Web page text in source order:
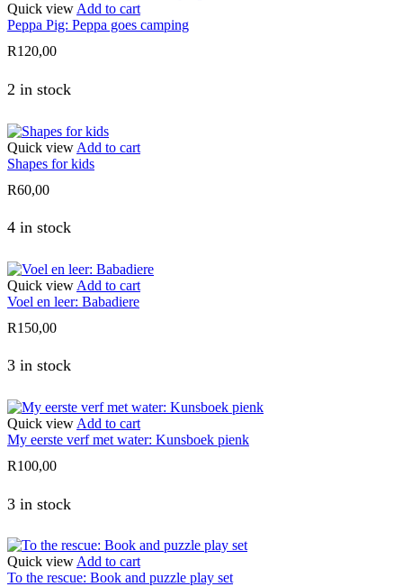
Quick view Add to cart
Peppa Pig: Peppa goes camping
R120,00
2 in stock
Quick view Add to cart
Shapes for kids
R60,00
4 in stock
Quick view Add to cart
Voel en leer: Babadiere
R150,00
3 in stock
Quick view Add to cart
My eerste verf met water: Kunsboek pienk
R100,00
3 in stock
Quick view Add to cart
To the rescue: Book and puzzle play set